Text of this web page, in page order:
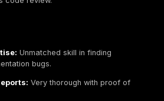
security veterans with deep
services. Their methodology
customers report very
longstanding reputation for
for automotive matter most.